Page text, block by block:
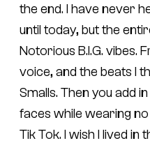
the end. I have never
until today, but the
Notorious B.I.G. vibes.
voice, and the beats I
Smalls. Then you add
faces while wearing
Tik Tok. I wish I lived in